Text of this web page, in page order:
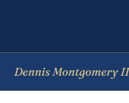
Dennis Montgomery III